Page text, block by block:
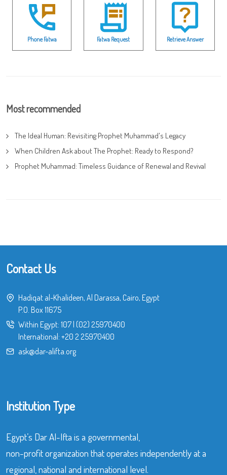
Phone Fatwa Fatwa Request Retrieve Answer
Most recommended
The Ideal Human: Revisiting Prophet Muhammad's Legacy
When Children Ask about The Prophet: Ready to Respond?
Prophet Muhammad: Timeless Guidance of Renewal and Revival
Contact Us
Hadiqat al-Khalideen, Al Darassa, Cairo, Egypt
P.O. Box 11675
Within Egypt: 107| (02) 25970400
International: +20 2 25970400
ask@dar-alifta.org
Institution Type
Egypt’s Dar Al-Ifta is a governmental,
non-profit organization that operates independently at a
regional, national and international level.